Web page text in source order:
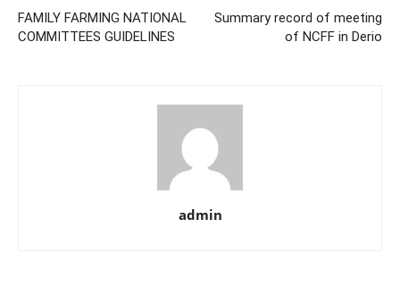
FAMILY FARMING NATIONAL
COMMITTEES GUIDELINES
Summary record of meeting
of NCFF in Derio
admin